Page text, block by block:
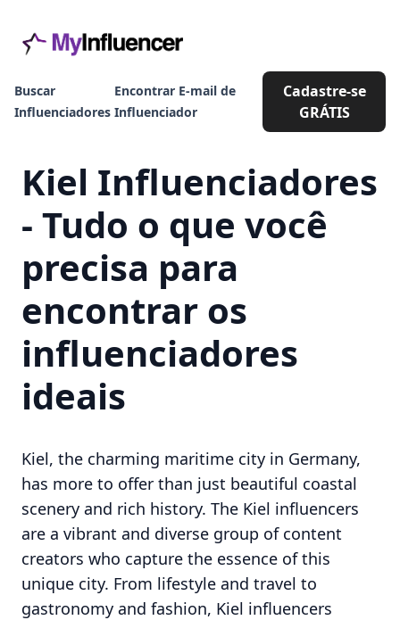
Buscar
Influenciadores
Encontrar E-mail de
Influenciador
Cadastre-se
GRÁTIS
Kiel Influenciadores
- Tudo o que você
precisa para
encontrar os
influenciadores
ideais
Kiel, the charming maritime city in Germany,
has more to offer than just beautiful coastal
scenery and rich history. The Kiel influencers
are a vibrant and diverse group of content
creators who capture the essence of this
unique city. From lifestyle and travel to
gastronomy and fashion, Kiel influencers